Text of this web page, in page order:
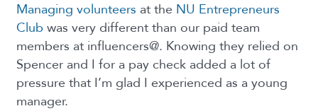
Managing volunteers at the NU Entrepreneurs
Clubwas very different than our paid team
members at influencers@. Knowing they relied on
Spencer and I for a pay check added a lot of
pressure that I’m glad I experienced as a young
manager.